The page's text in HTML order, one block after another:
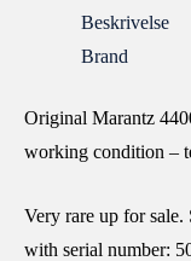
Beskrivelse
Brand
Original Marantz
working condition –
Very rare up for
with serial number: